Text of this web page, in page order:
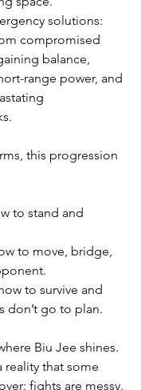
solutions:
compromised
balance,
range power, and
this progression
to stand and
to move, bridge,
to survive and
don’t go to plan.
Biu Jee shines.
reality that some
fights are messy.